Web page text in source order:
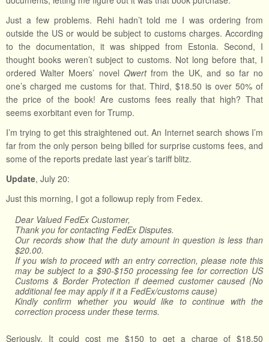
Just a few problems. Rehi hadn’t told me I was ordering from
outside the US or would be subject to customs charges. According
to the documentation, it was shipped from Estonia. Second, I
thought books weren’t subject to customs. Not long before that, I
ordered Walter Moers’ novel Qwertfrom the UK, and so far no
one’s charged me customs for that. Third, $18.50 is over 50% of
the price of the book! Are customs fees really that high? That
seems exorbitant even for Trump.
I’m trying to get this straightened out. An Internet search shows I’m
far from the only person being billed for surprise customs fees, and
some of the reports predate last year’s tariff blitz.
Update, July 20:
Just this morning, I got a followup reply from Fedex.
Dear Valued FedEx Customer,
Thank you for contacting FedEx Disputes.
Our records show that the duty amount in question is less than
$20.00.
If you wish to proceed with an entry correction, please note this
may be subject to a $90-$150 processing fee for correction US
Customs & Border Protection if deemed customer caused (No
additional fee may apply if it a FedEx/customs cause)
Kindly confirm whether you would like to continue with the
correction process under these terms.
Seriously. It could cost me $150 to get a charge of $18.50